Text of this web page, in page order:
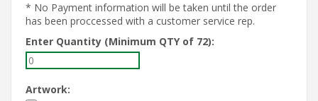
* No Payment information will be taken until the order
has been proccessed with a customer service rep.
Enter Quantity (Minimum QTY of 72):
Artwork: